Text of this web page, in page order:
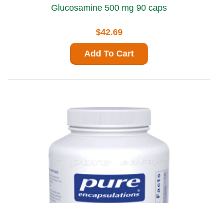
Glucosamine 500 mg 90 caps
$42.69
Add To Cart